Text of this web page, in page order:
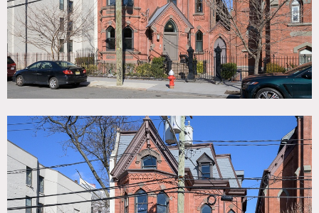
Quirky, Exposed Brick, Kids Room, Kitchen, Living Room,
Modern Contemporary, Parquet, Piano, Skylight, Staircase,
Stoop, Terrace Patio, Victorian, White Spaces, Wood Floor
SPECS
7,000 square feet
8'-11' ceiling height
CATEGORIES
* In the Zone, Apartment, House, Loft, Townhouse
DOWNLOAD PDF